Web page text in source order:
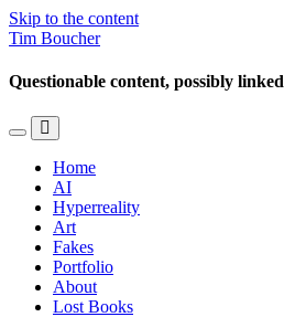
Skip to the content
Tim Boucher
Questionable content, possibly linked
Toggle
mobile
menu
Toggle
the
search
field
Home
AI
Hyperreality
Art
Fakes
Portfolio
About
Lost Books